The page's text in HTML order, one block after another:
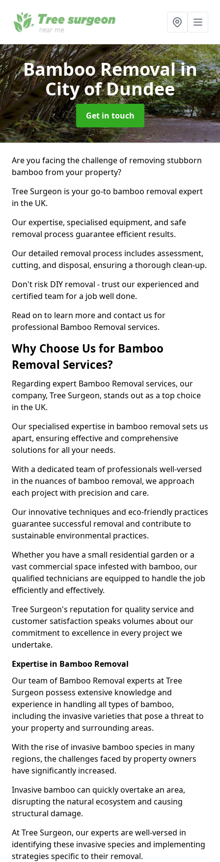
Bamboo Removalin
City of Dundee
Get in touch
Are you facing the challenge of removing stubborn
bamboo from your property?
Tree Surgeon is your go-to bamboo removal expert
in the UK.
Our expertise, specialised equipment, and safe
removal process guarantee efficient results.
Our detailed removal process includes assessment,
cutting, and disposal, ensuring a thorough clean-up.
Don't risk DIY removal - trust our experienced and
certified team for a job well done.
Read on to learn more and contact us for
professional Bamboo Removal services.
Why Choose Us for Bamboo
Removal Services?
Regarding expert Bamboo Removal services, our
company, Tree Surgeon, stands out as a top choice
in the UK.
Our specialised expertise in bamboo removal sets us
apart, ensuring effective and comprehensive
solutions for all your needs.
With a dedicated team of professionals well-versed
in the nuances of bamboo removal, we approach
each project with precision and care.
Our innovative techniques and eco-friendly practices
guarantee successful removal and contribute to
sustainable environmental practices.
Whether you have a small residential garden or a
vast commercial space infested with bamboo, our
qualified technicians are equipped to handle the job
efficiently and effectively.
Tree Surgeon's reputation for quality service and
customer satisfaction speaks volumes about our
commitment to excellence in every project we
undertake.
Expertise in Bamboo Removal
Our team of Bamboo Removal experts at Tree
Surgeon possess extensive knowledge and
experience in handling all types of bamboo,
including the invasive varieties that pose a threat to
your property and surrounding areas.
With the rise of invasive bamboo species in many
regions, the challenges faced by property owners
have significantly increased.
Invasive bamboo can quickly overtake an area,
disrupting the natural ecosystem and causing
structural damage.
At Tree Surgeon, our experts are well-versed in
identifying these invasive species and implementing
strategies specific to their removal.